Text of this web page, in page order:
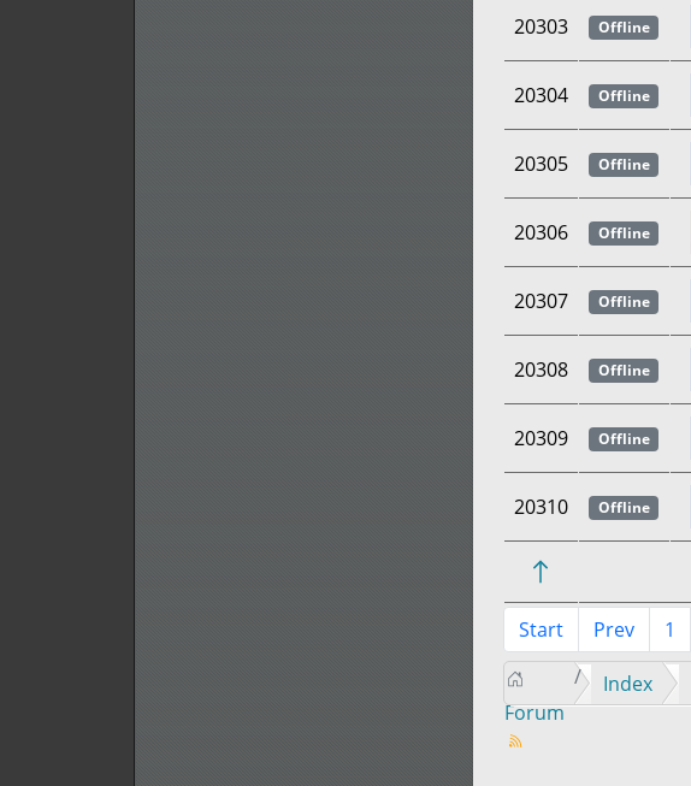
20303 Offline
20304 Offline
20305 Offline
20306 Offline
20307 Offline
20308 Offline
20309 Offline
20310 Offline
Start Prev 1
Forum
Index